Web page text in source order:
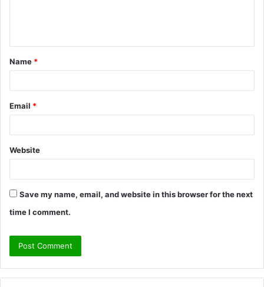
t
*
Name *
Email *
Website
Save my name, email, and website in this browser for the next
time I comment.